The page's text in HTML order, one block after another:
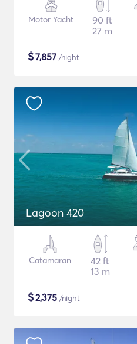
Motor Yacht
90 ft
27 m
$7,857 /night
Lagoon 420
Catamaran
42 ft
13 m
$2,375 /night